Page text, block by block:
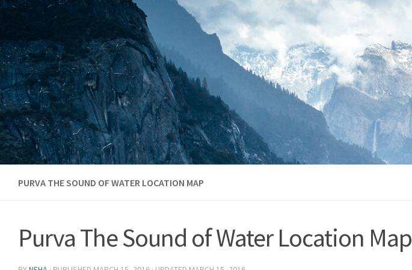
Skip to content
PURVA THE SOUND OF WATER LOCATION MAP
Purva The Sound of Water Location Map